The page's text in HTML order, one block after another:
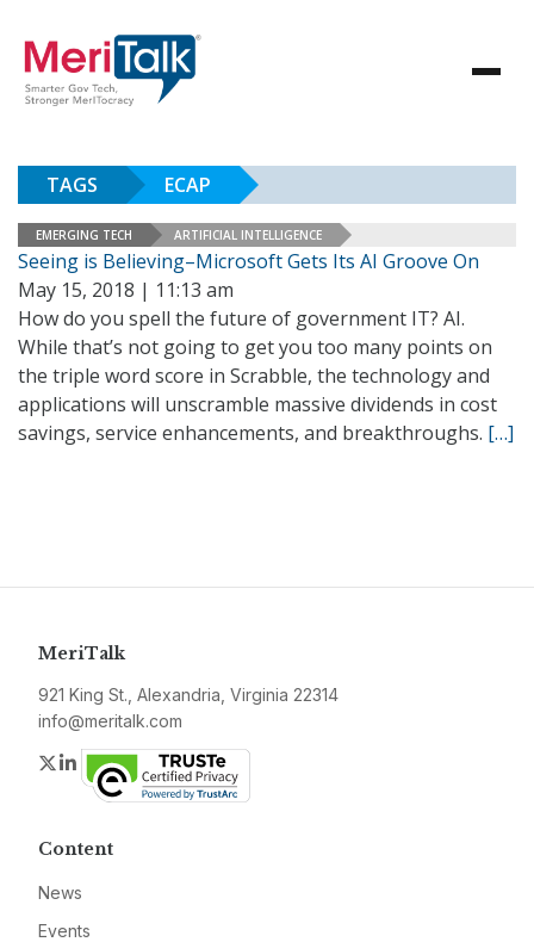
TAGS ECAP
EMERGING TECH ARTIFICIAL INTELLIGENCE
Seeing is Believing–Microsoft Gets Its AI Groove On
May 15, 2018 | 11:13 am
How do you spell the future of government IT? AI.
While that’s not going to get you too many points on
the triple word score in Scrabble, the technology and
applications will unscramble massive dividends in cost
savings, service enhancements, and breakthroughs. […]
MeriTalk
921 King St., Alexandria, Virginia 22314
info@meritalk.com
Twitter
LinkedIn
Content
News
Events